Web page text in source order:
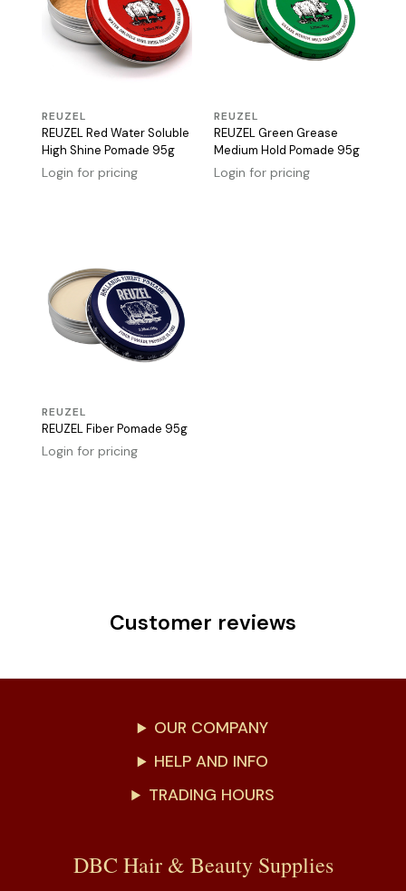
REUZEL
REUZEL Red Water Soluble
High Shine Pomade 95g
Login for pricing
REUZEL
REUZEL Green Grease
Medium Hold Pomade 95g
Login for pricing
REUZEL
REUZEL Fiber Pomade 95g
Login for pricing
Customer reviews
OUR COMPANY
HELP AND INFO
TRADING HOURS
DBC Hair & Beauty Supplies